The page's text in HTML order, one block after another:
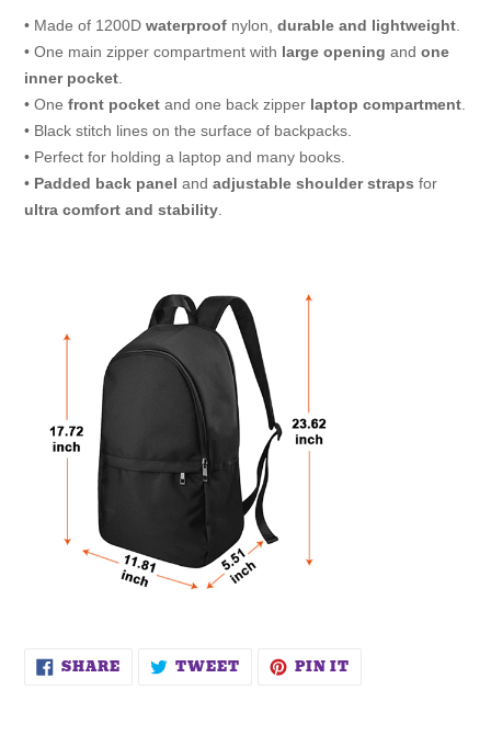
• Made of 1200D waterproof nylon, durable and lightweight
• One main zipper compartment with large opening and one
inner pocket
• One front pocket and one back zipper laptop compartment
• Black stitch lines on the surface of backpacks.
• Perfect for holding a laptop and many books.
• Padded back panel and adjustable shoulderstraps for
ultra comfort and stability
SHARESHARE
ON TWEETTWEETPIN IT